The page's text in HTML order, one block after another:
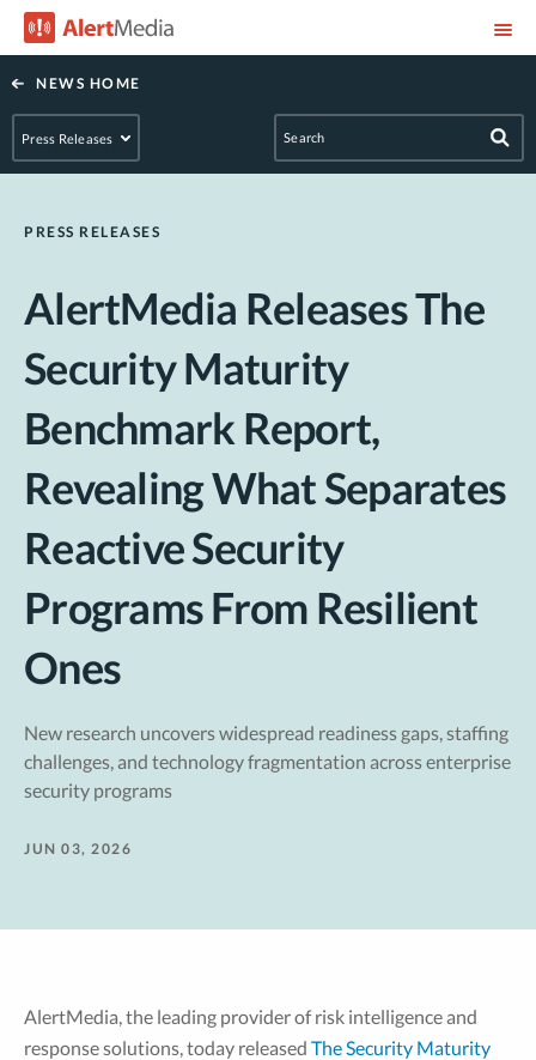
NEWS HOME
PRESS RELEASES
AlertMedia Releases The
Security Maturity
Benchmark Report,
Revealing What Separates
Reactive Security
Programs From Resilient
Ones
New research uncovers widespread readiness gaps, staffing
challenges, and technology fragmentation across enterprise
security programs
JUN 03, 2026
AlertMedia, the leading provider of risk intelligence and
response solutions, today released The Security Maturity